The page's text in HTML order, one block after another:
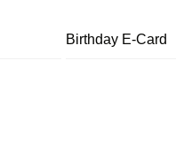
Birthday E-Card